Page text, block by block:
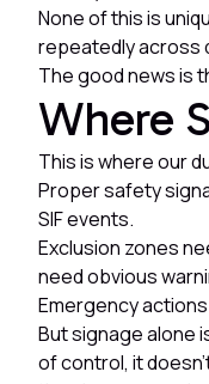
None of this is
repeatedly across
The good news is
Where
This is where our
Proper safety
SIF events.
Exclusion zones
need obvious
Emergency
But signage alone
of control, it